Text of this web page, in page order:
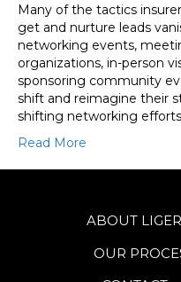
Many of the tactics
get and nurture leads
networking events,
organizations, in-person
sponsoring community
shift and reimagine their
shifting networking
Read More
ABOUT LIGER
OUR